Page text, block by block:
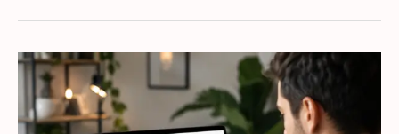
How
Website
Helps